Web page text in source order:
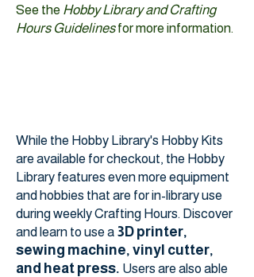
See the Hobby Library and Crafting
Hours Guidelinesfor more information.
While the Hobby Library's Hobby Kits
are available for checkout, the Hobby
Library features even more equipment
and hobbies that are for in-library use
during weekly Crafting Hours. Discover
and learn to use a 3D printer,
sewing machine, vinyl cutter,
and heat press. Users are also able